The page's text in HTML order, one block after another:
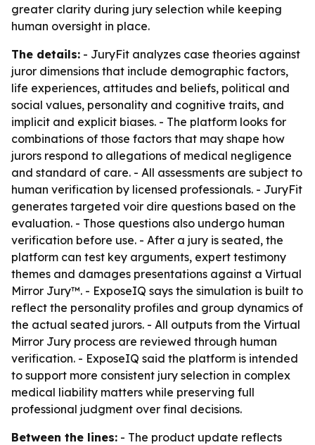
greater clarity during jury selection while keeping
human oversight in place.
The details: - JuryFit analyzes case theories against
juror dimensions that include demographic factors,
life experiences, attitudes and beliefs, political and
social values, personality and cognitive traits, and
implicit and explicit biases. - The platform looks for
combinations of those factors that may shape how
jurors respond to allegations of medical negligence
and standard of care. - All assessments are subject to
human verification by licensed professionals. - JuryFit
generates targeted voir dire questions based on the
evaluation. - Those questions also undergo human
verification before use. - After a jury is seated, the
platform can test key arguments, expert testimony
themes and damages presentations against a Virtual
Mirror Jury™. - ExposeIQ says the simulation is built to
reflect the personality profiles and group dynamics of
the actual seated jurors. - All outputs from the Virtual
Mirror Jury process are reviewed through human
verification. - ExposeIQ said the platform is intended
to support more consistent jury selection in complex
medical liability matters while preserving full
professional judgment over final decisions.
Between the lines: - The product update reflects